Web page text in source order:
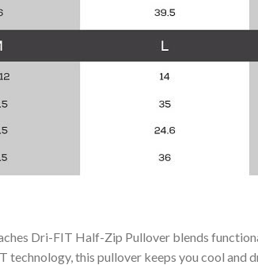
Dri-FIT Half-Zip Pullover blends
this pullover keeps you cool and